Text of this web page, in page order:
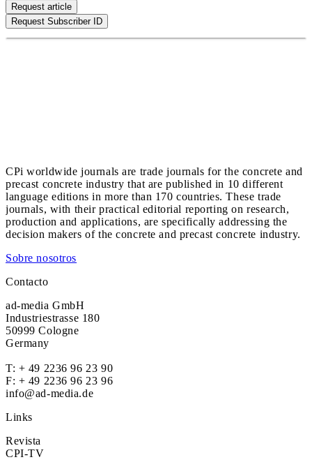
Request article
Request Subscriber ID
CPi worldwide journals are trade journals for the concrete and
precast concrete industry that are published in 10 different
language editions in more than 170 countries. These trade
journals, with their practical editorial reporting on research,
production and applications, are specifically addressing the
decision makers of the concrete and precast concrete industry.
Sobre nosotros
Contacto
ad-media GmbH
Industriestrasse 180
50999 Cologne
Germany
T: + 49 2236 96 23 90
F: + 49 2236 96 23 96
info@ad-media.de
Links
Revista
CPI-TV